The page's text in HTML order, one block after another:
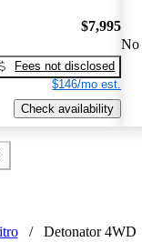
$7,995
Fees not disclosed
$146/mo est.
Check availability
No
/ Detonator 4WD